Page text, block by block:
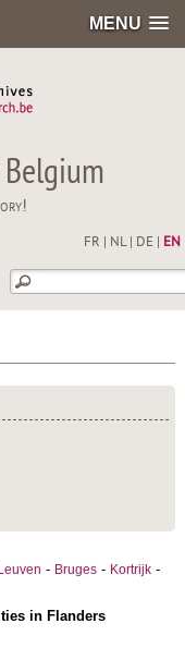
MENU
FR NL| DE EN
Leuven - Bruges- Kortrijk-
in Flanders